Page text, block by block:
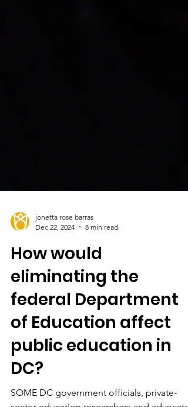
Dec 22, 2024
8 min read
How would
eliminating the
federal Department
of Education affect
public education in
DC?